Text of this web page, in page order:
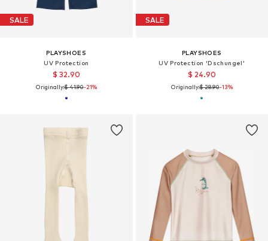
SALE
PLAYSHOES
UV Protection
$ 32.90
Originally:$ 41.90-21%
SALE
PLAYSHOES
UV Protection 'Dschungel'
$ 24.90
Originally:$ 28.90-13%